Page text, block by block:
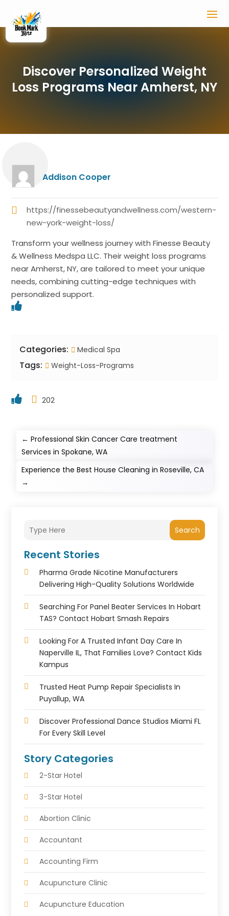
Discover Personalized Weight
Loss Programs Near Amherst, NY
Addison Cooper
https://finessebeautyandwellness.com/western-
new-york-weight-loss/
Transform your wellness journey with Finesse Beauty
& Wellness Medspa LLC. Their weight loss programs
near Amherst, NY, are tailored to meet your unique
needs, combining cutting-edge techniques with
personalized support.
Categories: Medical Spa
Tags: Weight-Loss-Programs
202
←Professional Skin Cancer Care treatment
Services in Spokane, WA
Experience the Best House Cleaning in Roseville, CA
→
Search
Recent Stories
Pharma Grade Nicotine Manufacturers
Delivering High-Quality Solutions Worldwide
Searching For Panel Beater Services In Hobart
TAS? Contact Hobart Smash Repairs
Looking For A Trusted Infant Day Care In
Naperville IL, That Families Love? Contact Kids
Kampus
Trusted Heat Pump Repair Specialists In
Puyallup, WA
Discover Professional Dance Studios Miami FL
For Every Skill Level
Story Categories
2-Star Hotel
3-Star Hotel
Abortion Clinic
Accountant
Accounting Firm
Acupuncture Clinic
Acupuncture Education